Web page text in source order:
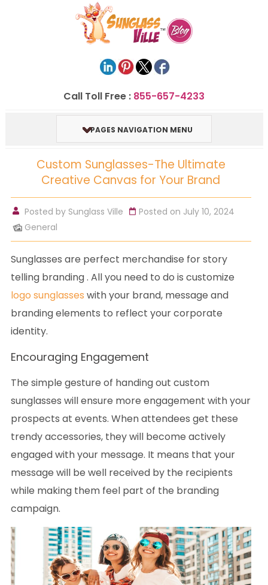
Call Toll Free : 855-657-4233
PAGES NAVIGATION MENU
Custom Sunglasses-The Ultimate
Creative Canvas for Your Brand
Posted by Sunglass Ville
Posted on July 10, 2024
General
Sunglasses are perfect merchandise for story
telling branding . All you need to do is customize
logo sunglasses with your brand, message and
branding elements to reflect your corporate
identity.
Encouraging Engagement
The simple gesture of handing out custom
sunglasses will ensure more engagement with your
prospects at events. When attendees get these
trendy accessories, they will become actively
engaged with your message. It means that your
message will be well received by the recipients
while making them feel part of the branding
campaign.